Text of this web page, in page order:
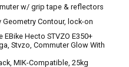
w/ grip tape & reflectors
Contour, lock-on
Hecto STVZO E350+
Stvzo, Commuter Glow With
MIK-Compatible, 25kg